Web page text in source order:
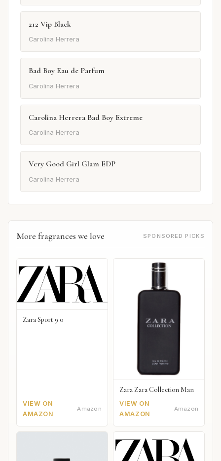
212 Vip Black
Carolina Herrera
Bad Boy Eau de Parfum
Carolina Herrera
Carolina Herrera Bad Boy Extreme
Carolina Herrera
Very Good Girl Glam EDP
Carolina Herrera
More fragrances we love SPONSORED PICKS
Zara Sport 9 0
VIEW ON
AMAZON
Amazon
Zara Zara Collection Man
VIEW ON
AMAZON
Amazon